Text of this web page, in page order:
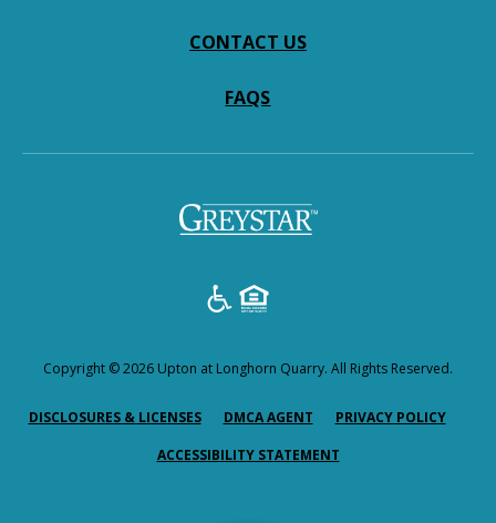
CONTACT US
FAQS
(opens
Copyright © 2026 Upton at Longhorn Quarry. All Rights Reserved.
DISCLOSURES & LICENSES(OPENSDMCA AGENT(OPENSPRIVACY POLICY(OPENS
ACCESSIBILITY STATEMENT